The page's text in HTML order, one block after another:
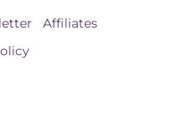
Affiliates